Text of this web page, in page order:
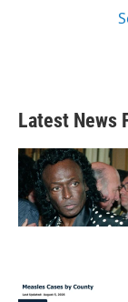
Latest News